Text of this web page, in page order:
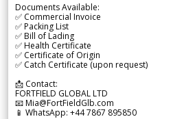
Documents Available:
✅ Commercial Invoice
✅ Packing List
✅ Bill of Lading
✅ Health Certificate
✅ Certificate of Origin
✅ Catch Certificate (upon request)
📩 Contact:
FORTFIELD GLOBAL LTD
📧 Mia@FortFieldGlb.com
📱 WhatsApp: +44 7867 895850